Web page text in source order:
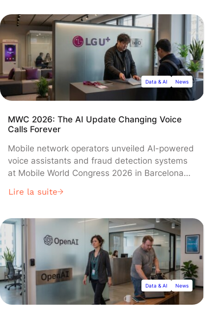
that allows it to be more helpful without
compromising safety standards, according to
company researchers.
Data & AI News
MWC 2026: The AI Update Changing Voice
Calls Forever
Mobile network operators unveiled AI-powered
voice assistants and fraud detection systems
at Mobile World Congress 2026 in Barcelona
directly with Big Tech giants. LG Uplus CEO
agent designed to combat fraudulent calls,
while vendor Mavenir demonstrated
customizable voice assistant platforms that
operators can deploy to reclaim control of the
customer experience.
Lire la suite
Data & AI News